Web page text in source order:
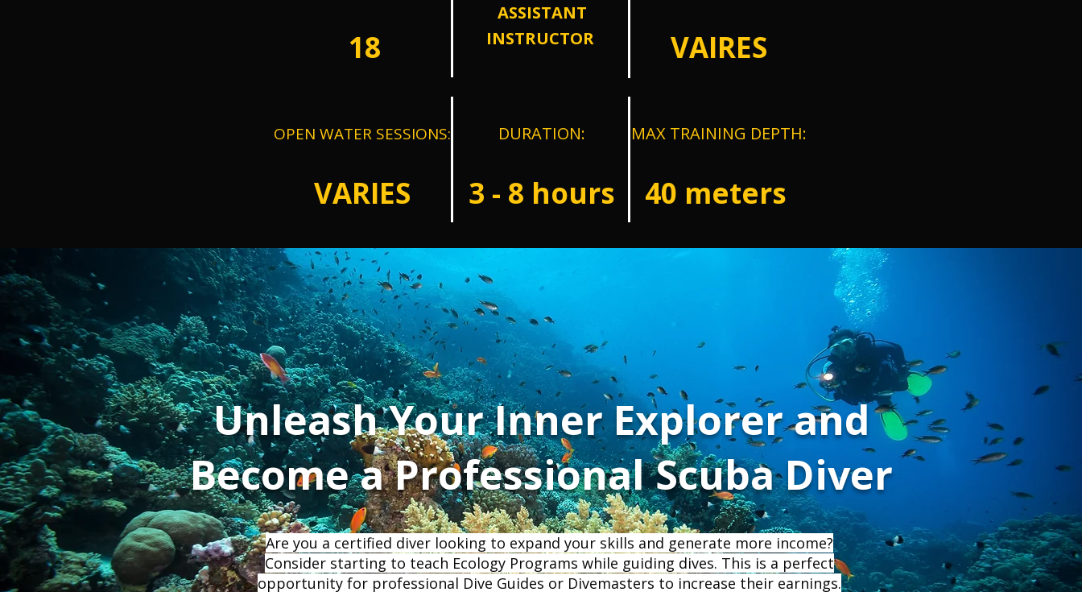
18
ASSISTANT
INSTRUCTOR
VAIRES
OPEN WATER SESSIONS:
VARIES
DURATION:
3 - 8 hours
MAX TRAINING DEPTH:
40 meters
Unleash Your Inner Explorer and
Become a Professional Scuba Diver
Are you a certified diver looking to expand your skills and generate more income?
Consider starting to teach Ecology Programs while guiding dives. This is a perfect
opportunity for professional Dive Guides or Divemasters to increase their earnings.